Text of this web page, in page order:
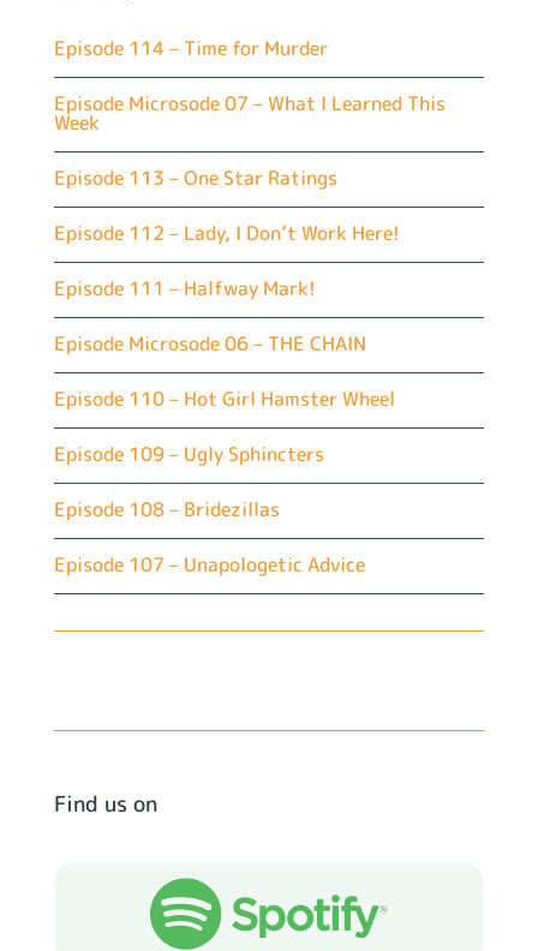
Episode 114 – Time for Murder
Episode Microsode 07 – What I Learned This
Week
Episode 113 – One Star Ratings
Episode 112 – Lady, I Don’t Work Here!
Episode 111 – Halfway Mark!
Episode Microsode 06 – THE CHAIN
Episode 110 – Hot Girl Hamster Wheel
Episode 109 – Ugly Sphincters
Episode 108 – Bridezillas
Episode 107 – Unapologetic Advice
Find us on